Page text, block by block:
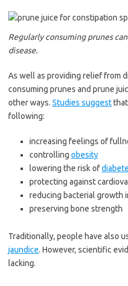
Regularly consuming prunes
disease.
As well as providing relief from
consuming prunes and prune
other ways. Studies suggest
following:
increasing feelings of
controlling obesity
lowering the risk of
protecting against
reducing bacterial growth
preserving bone strength
Traditionally, people have also
jaundice. However, scientific
lacking.